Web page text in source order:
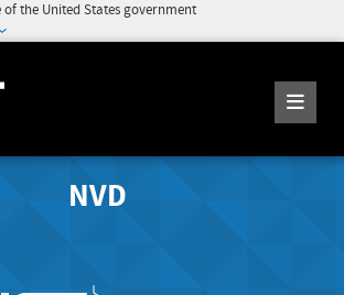
the United States government
NVD